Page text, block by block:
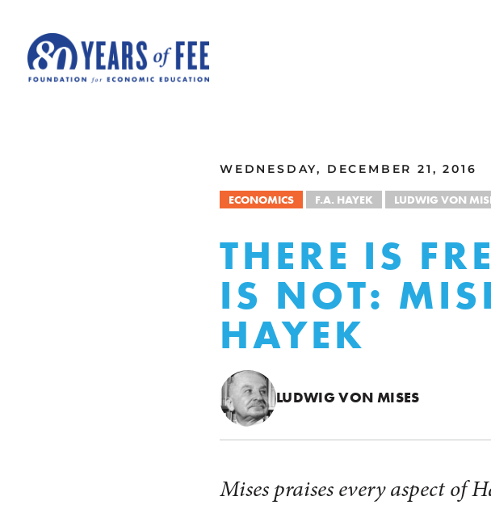
WEDNESDAY, DECEMBER 21, 2016
ECONOMICS F.A. HAYEK LUDWIG VON
THERE IS
IS NOT:
HAYEK
LUDWIG VON MISES
Mises praises every aspect of